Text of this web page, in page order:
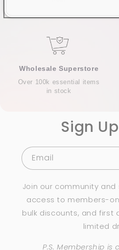
Wholesale Superstore
Over 100k essential items
in stock
Sign
Email
Join our community and
access to members-
bulk discounts, and first
limited
P.S. Membership is